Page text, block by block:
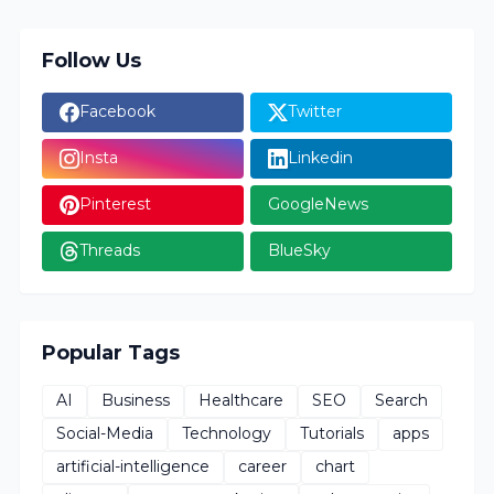
Follow Us
Facebook Twitter
Insta Linkedin
Pinterest GoogleNews
Threads BlueSky
Popular Tags
AI Business Healthcare SEO
Search
Social-Media
Technology Tutorials
apps
artificial-intelligence
career
chart